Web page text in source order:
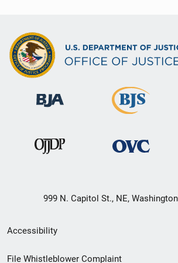
999 N. Capitol St., NE,
Secondary
Footer
Accessibility
File Whistleblower Complaint